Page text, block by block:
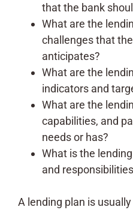
that the bank
What are the
challenges that
anticipates?
What are the
indicators and
What are the
capabilities, and
needs or has?
What is the
and
A lending plan is